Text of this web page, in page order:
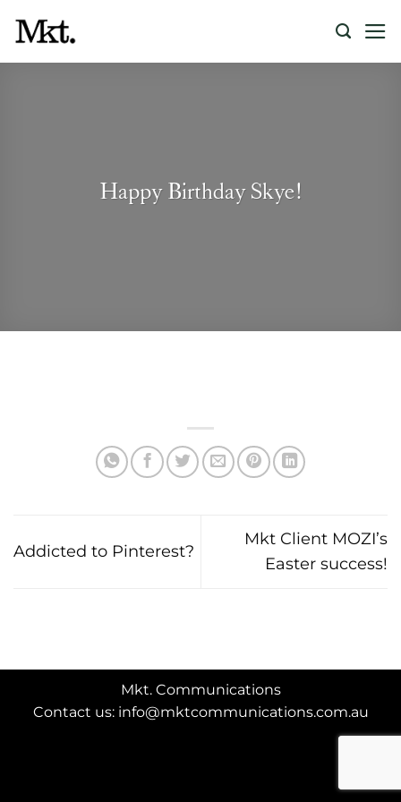
content
Happy Birthday Skye!
Addicted to Pinterest?
Mkt Client MOZI’s
Easter success!
Mkt. Communications
Contact us: info@mktcommunications.com.au